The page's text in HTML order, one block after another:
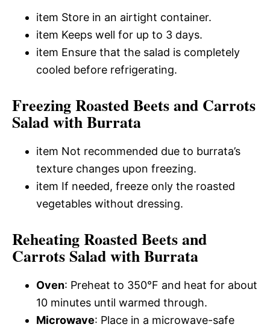
item Store in an airtight container.
item Keeps well for up to 3 days.
item Ensure that the salad is completely
cooled before refrigerating.
Freezing Roasted Beets and Carrots
Salad with Burrata
item Not recommended due to burrata’s
texture changes upon freezing.
item If needed, freeze only the roasted
vegetables without dressing.
Reheating Roasted Beets and
Carrots Salad with Burrata
Oven: Preheat to 350°F and heat for about
10 minutes until warmed through.
Microwave: Place in a microwave-safe